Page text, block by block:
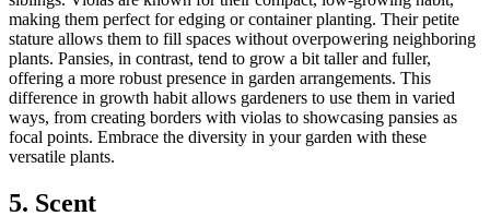
making them perfect for edging or container planting. Their petite
stature allows them to fill spaces without overpowering neighboring
plants. Pansies, in contrast, tend to grow a bit taller and fuller,
offering a more robust presence in garden arrangements. This
difference in growth habit allows gardeners to use them in varied
ways, from creating borders with violas to showcasing pansies as
focal points. Embrace the diversity in your garden with these
versatile plants.
5. Scent